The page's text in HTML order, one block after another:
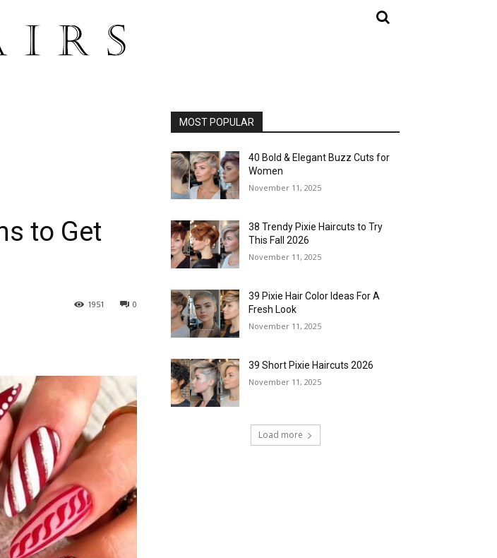
to Get
0
1951
MOST POPULAR
40 Bold & Elegant Buzz Cuts for
Women
November 11, 2025
38 Trendy Pixie Haircuts to Try
This Fall 2026
November 11, 2025
39 Pixie Hair Color Ideas For A
Fresh Look
November 11, 2025
39 Short Pixie Haircuts 2026
November 11, 2025
Load more